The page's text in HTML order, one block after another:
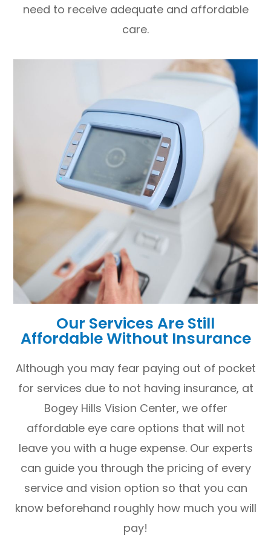
need to receive adequate and affordable
care.
Our Services Are Still
Affordable Without Insurance
Although you may fear paying out of pocket
for services due to not having insurance, at
Bogey Hills Vision Center, we offer
affordable eye care options that will not
leave you with a huge expense. Our experts
can guide you through the pricing of every
service and vision option so that you can
know beforehand roughly how much you will
pay!